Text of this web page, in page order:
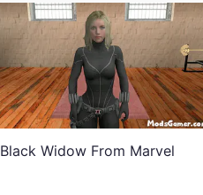
Black Widow From Marvel